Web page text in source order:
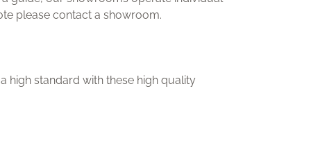
please contact a showroom.
high standard with these high quality